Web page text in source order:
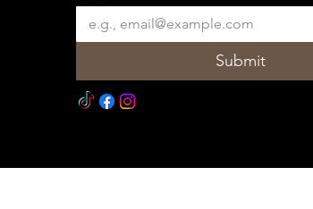
Submit